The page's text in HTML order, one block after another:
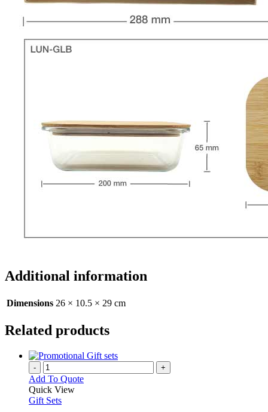
Additional information
Dimensions 26 × 10.5 × 29 cm
Related products
- +
Add To Quote
Quick View
Gift Sets